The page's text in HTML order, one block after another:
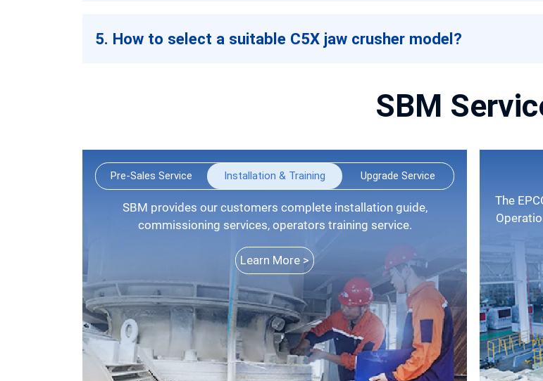
5. How to select a suitable C5X jaw crusher model?
SBM
Pre-Sales Service Installation & Training Upgrade Service
SBM provides our customers complete installation guide,
commissioning services, operators training service.
Learn More >
The EPCO stands for "Engineering, Procurement, Construction, and